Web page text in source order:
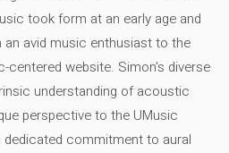
took form at an early age and
avid music enthusiast to the
centered website. Simon's diverse
understanding of acoustic
perspective to the UMusic
commitment to aural